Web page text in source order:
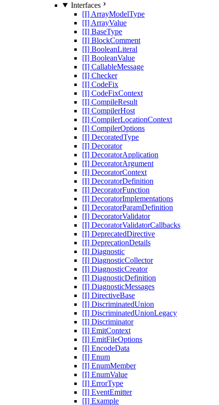
Interfaces
[I] ArrayModelType
[I] ArrayValue
[I] BaseType
[I] BlockComment
[I] BooleanLiteral
[I] BooleanValue
[I] CallableMessage
[I] Checker
[I] CodeFix
[I] CodeFixContext
[I] CompileResult
[I] CompilerHost
[I] CompilerLocationContext
[I] CompilerOptions
[I] DecoratedType
[I] Decorator
[I] DecoratorApplication
[I] DecoratorArgument
[I] DecoratorContext
[I] DecoratorDefinition
[I] DecoratorFunction
[I] DecoratorImplementations
[I] DecoratorParamDefinition
[I] DecoratorValidator
[I] DecoratorValidatorCallbacks
[I] DeprecatedDirective
[I] DeprecationDetails
[I] Diagnostic
[I] DiagnosticCollector
[I] DiagnosticCreator
[I] DiagnosticDefinition
[I] DiagnosticMessages
[I] DirectiveBase
[I] DiscriminatedUnion
[I] DiscriminatedUnionLegacy
[I] Discriminator
[I] EmitContext
[I] EmitFileOptions
[I] EncodeData
[I] Enum
[I] EnumMember
[I] EnumValue
[I] ErrorType
[I] EventEmitter
[I] Example